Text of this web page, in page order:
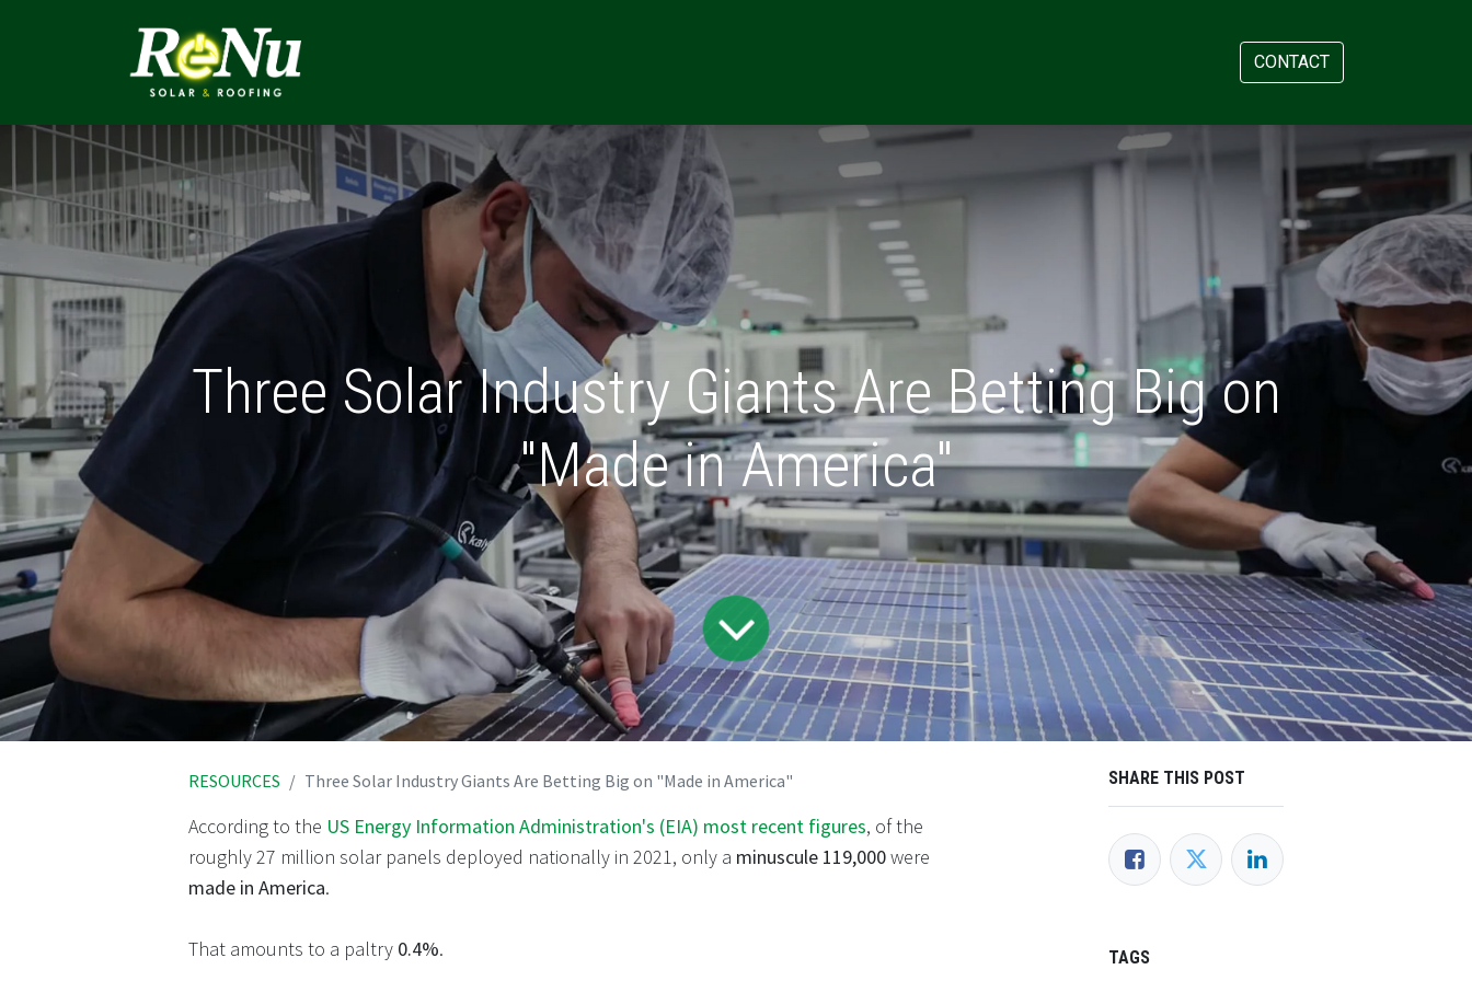
CONTACT
Three Solar Industry Giants Are Betting Big on
"Made in America"
RESOURCES Three Solar Industry Giants Are Betting Big on "Made in America"
According to the US Energy Information Administration's (EIA) most recent figures, of the
roughly 27 million solar panels deployed nationally in 2021, only a minuscule 119,000were
made in America.
That amounts to a paltry 0.4%.
SHARE THIS POST
TAGS